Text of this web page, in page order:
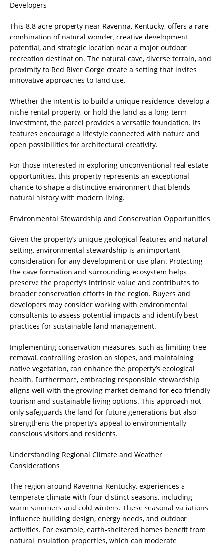
Developers
This 8.8-acre property near Ravenna, Kentucky, offers a rare
combination of natural wonder, creative development
potential, and strategic location near a major outdoor
recreation destination. The natural cave, diverse terrain, and
proximity to Red River Gorge create a setting that invites
innovative approaches to land use.
Whether the intent is to build a unique residence, develop a
niche rental property, or hold the land as a long-term
investment, the parcel provides a versatile foundation. Its
features encourage a lifestyle connected with nature and
open possibilities for architectural creativity.
For those interested in exploring unconventional real estate
opportunities, this property represents an exceptional
chance to shape a distinctive environment that blends
natural history with modern living.
Environmental Stewardship and Conservation Opportunities
Given the property’s unique geological features and natural
setting, environmental stewardship is an important
consideration for any development or use plan. Protecting
the cave formation and surrounding ecosystem helps
preserve the property’s intrinsic value and contributes to
broader conservation efforts in the region. Buyers and
developers may consider working with environmental
consultants to assess potential impacts and identify best
practices for sustainable land management.
Implementing conservation measures, such as limiting tree
removal, controlling erosion on slopes, and maintaining
native vegetation, can enhance the property’s ecological
health. Furthermore, embracing responsible stewardship
aligns well with the growing market demand for eco-friendly
tourism and sustainable living options. This approach not
only safeguards the land for future generations but also
strengthens the property’s appeal to environmentally
conscious visitors and residents.
Understanding Regional Climate and Weather
Considerations
The region around Ravenna, Kentucky, experiences a
temperate climate with four distinct seasons, including
warm summers and cold winters. These seasonal variations
influence building design, energy needs, and outdoor
activities. For example, earth-sheltered homes benefit from
natural insulation properties, which can moderate